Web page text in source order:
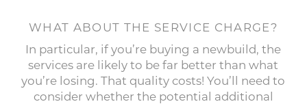
WHAT ABOUT THE SERVICE CHARGE?
In particular, if you’re buying a newbuild, the
services are likely to be far better than what
you’re losing. That quality costs! You’ll need to
consider whether the potential additional